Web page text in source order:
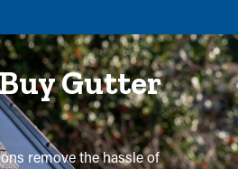
Gutter
remove the hassle of